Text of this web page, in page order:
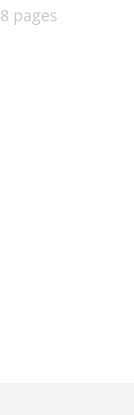
8 pages